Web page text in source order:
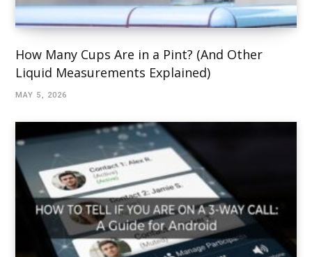
How Many Cups Are in a Pint? (And Other
Liquid Measurements Explained)
MAY 5, 2026